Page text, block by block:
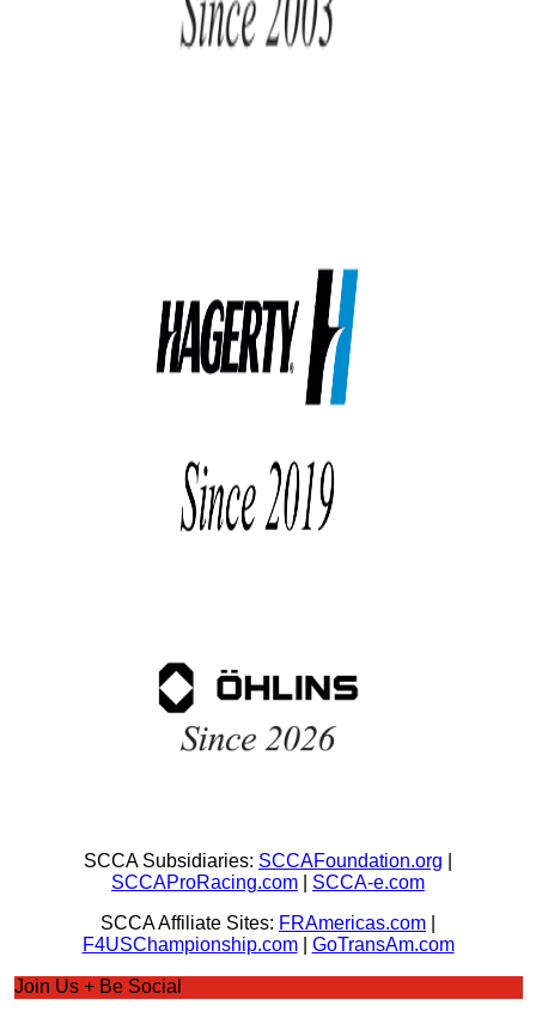
SCCA Subsidiaries: SCCAFoundation.org
SCCAProRacing.com
SCCA-e.com
SCCA Affiliate Sites: FRAmericas.com
F4USChampionship.com| GoTransAm.com
Join Us + Be Social